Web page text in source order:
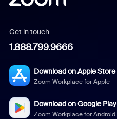
Get in touch
1.888.799.9666
Download on Apple Store
Zoom Workplace for Apple
Download on Google Play
Zoom Workplace for Android